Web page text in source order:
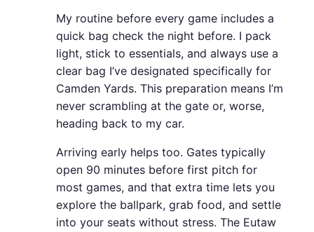
My routine before every game includes a
quick bag check the night before. I pack
light, stick to essentials, and always use a
clear bag I’ve designated specifically for
Camden Yards. This preparation means I’m
never scrambling at the gate or, worse,
heading back to my car.
Arriving early helps too. Gates typically
open 90 minutes before first pitch for
most games, and that extra time lets you
explore the ballpark, grab food, and settle
into your seats without stress. The Eutaw